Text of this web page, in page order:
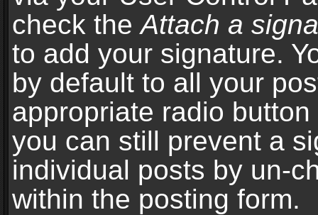
check theAttach a
to add your signature.
by default to all your
appropriate radio
you can still prevent a
individual posts by un-
within the posting form.